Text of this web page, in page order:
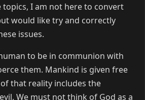
I am not here to convert
would like try and correctly
issues.
to be in communion with
them. Mankind is given free
that reality includes the
We must not think of God as a